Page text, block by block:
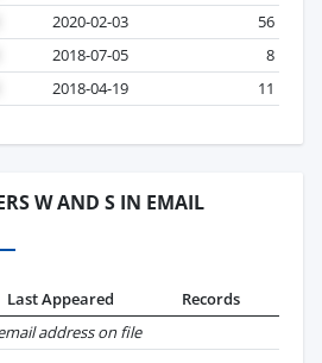
2020-02-03
56
2018-07-05
8
2018-04-19
11
W AND S IN EMAIL
Last Appeared
Records
address on file